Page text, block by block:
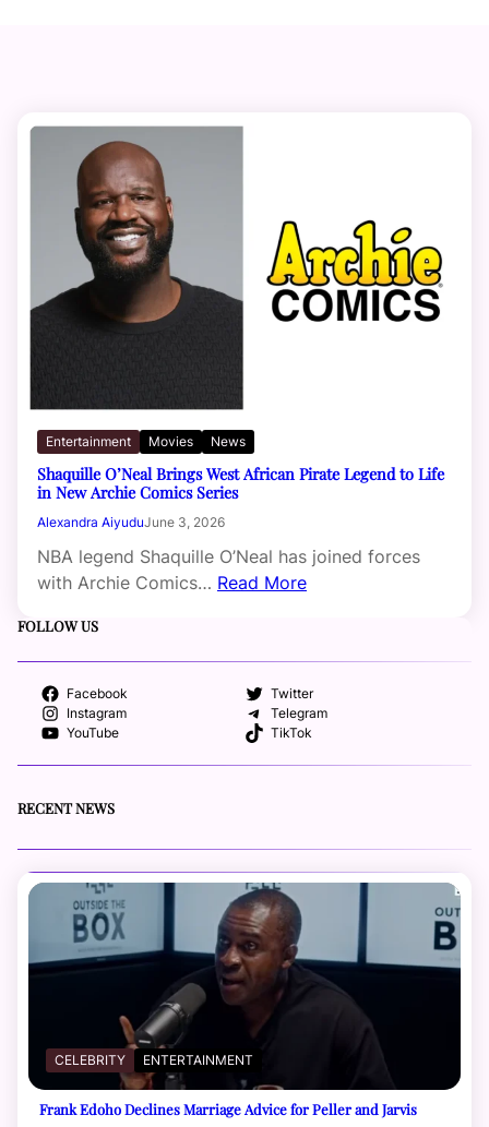
Entertainment Movies News
Shaquille O’Neal Brings West African Pirate Legend to Life
in New Archie Comics Series
Alexandra AiyuduJune 3, 2026
NBA legend Shaquille O’Neal has joined forces
with Archie Comics… Read More
FOLLOW US
Facebook
Twitter
Instagram
Telegram
YouTube
TikTok
RECENT NEWS
CELEBRITY ENTERTAINMENT
Frank Edoho Declines Marriage Advice for Peller and Jarvis